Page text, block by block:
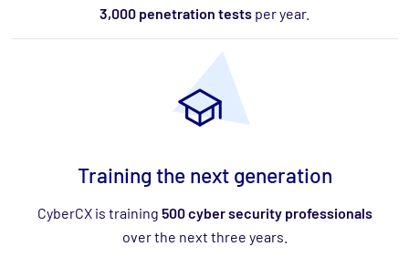
3,000 penetration tests per year.
Training the next generation
CyberCX is training 500 cyber security professionals
over the next three years.